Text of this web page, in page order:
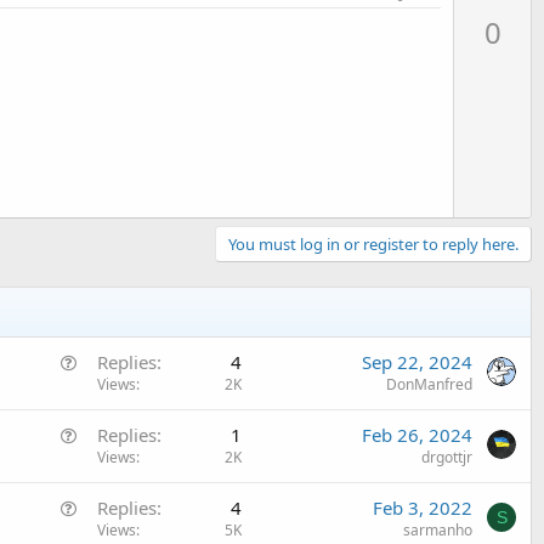
0
You must log in or register to reply here.
Replies 4
Views 2K
Sep 22, 2024
DonManfred
Replies 1
Views 2K
Feb 26, 2024
drgottjr
Replies 4
Views 5K
Feb 3, 2022
sarmanho
S